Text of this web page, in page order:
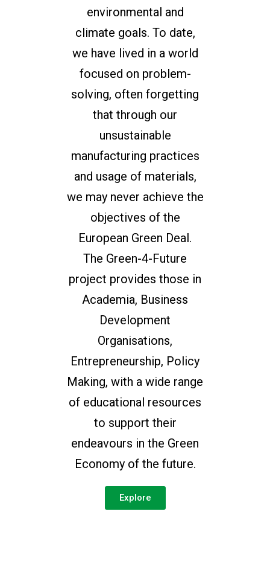
environmental and
climate goals. To date,
we have lived in a world
focused on problem-
solving, often forgetting
that through our
unsustainable
manufacturing practices
and usage of materials,
we may never achieve the
objectives of the
European Green Deal.
The Green-4-Future
project provides those in
Academia, Business
Development
Organisations,
Entrepreneurship, Policy
Making, with a wide range
of educational resources
to support their
endeavours in the Green
Economy of the future.
Explore